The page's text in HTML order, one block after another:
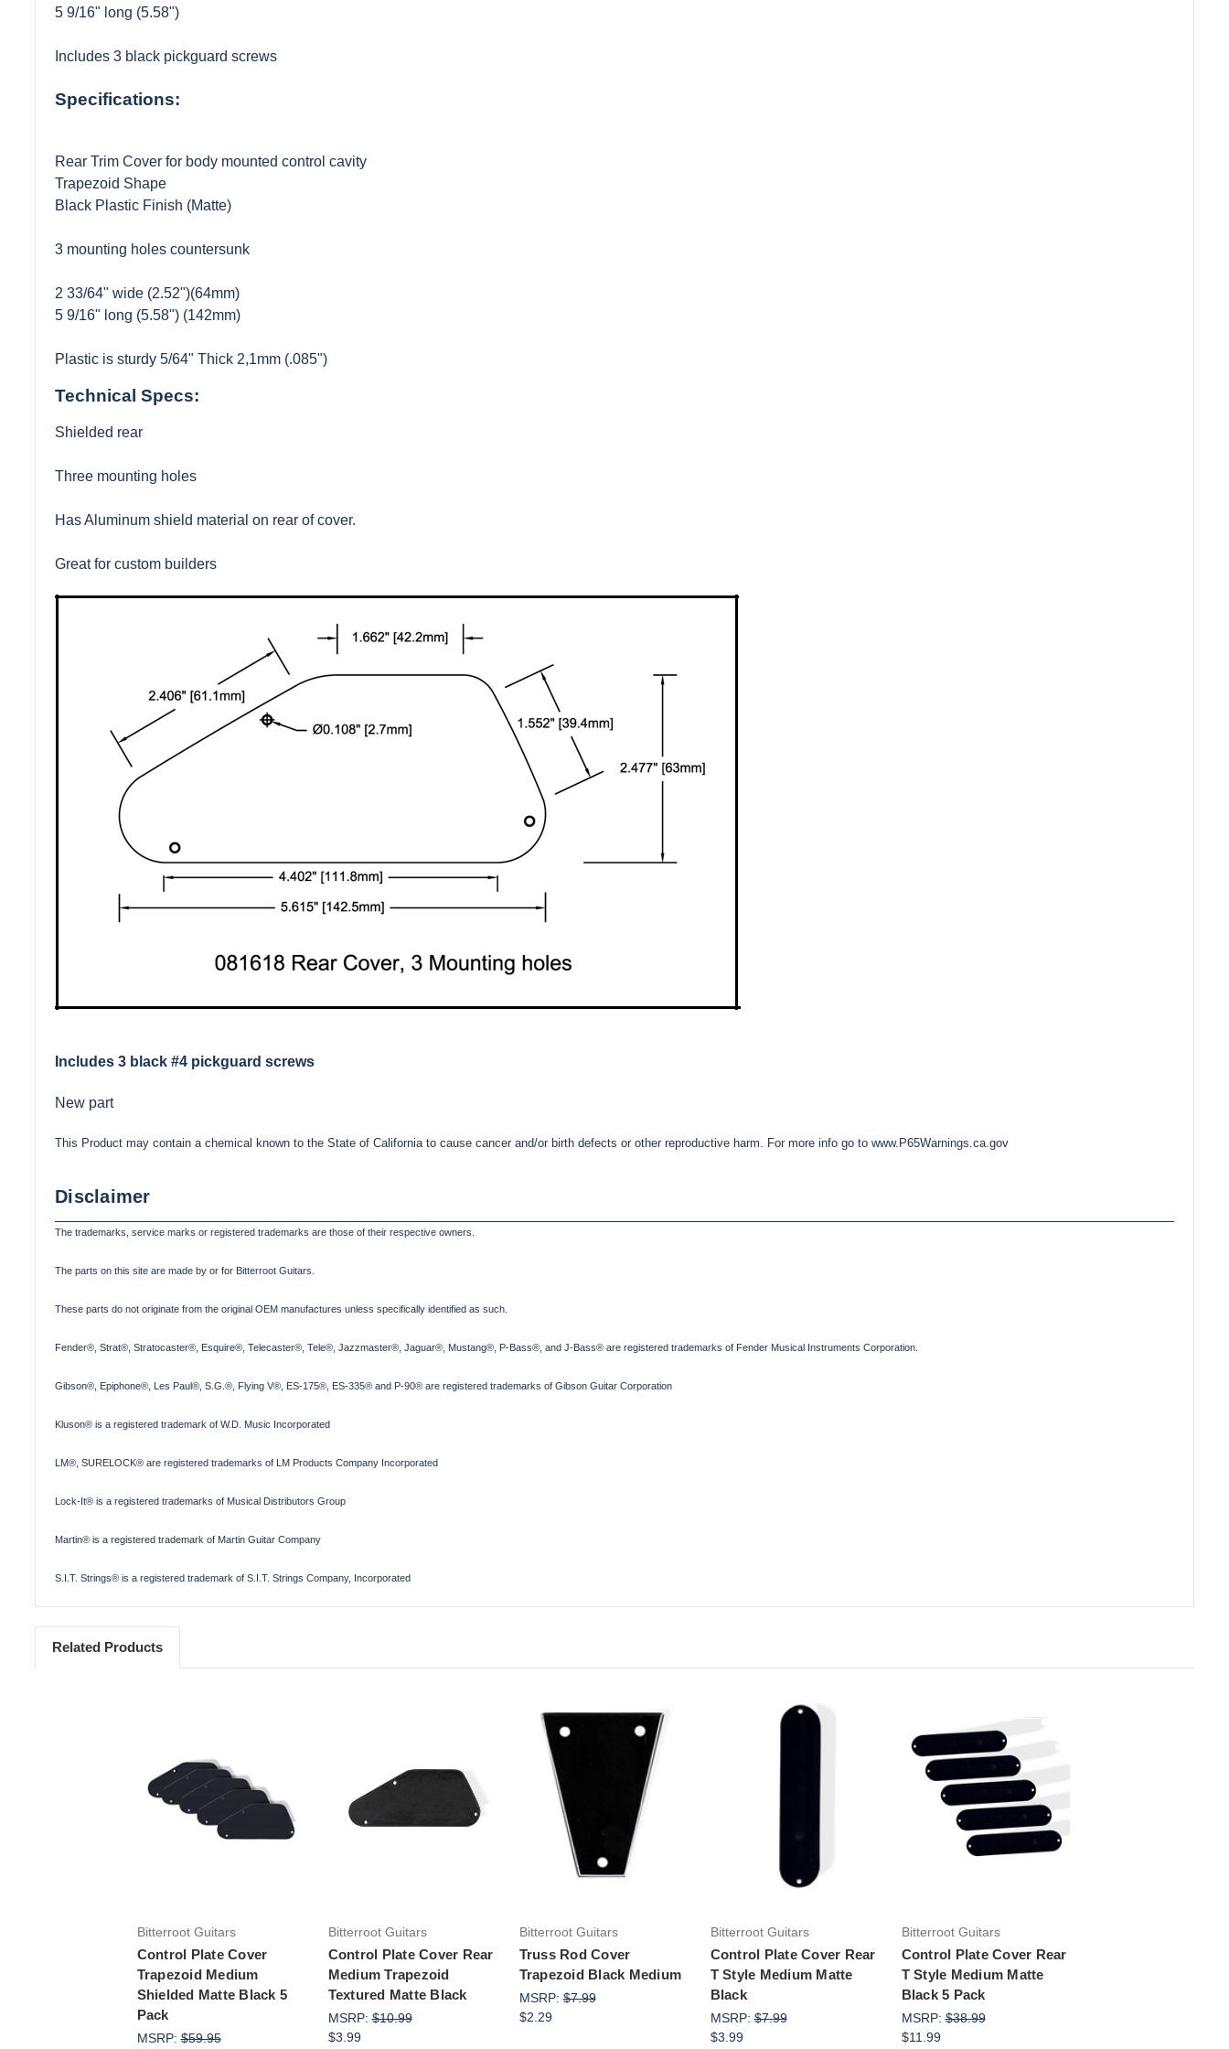
5 9/16" long (5.58")
Includes 3 black pickguard screws
Specifications:
Rear Trim Cover for body mounted control cavity
Trapezoid Shape
Black Plastic Finish (Matte)
3 mounting holes countersunk
2 33/64" wide (2.52")(64mm)
5 9/16" long (5.58") (142mm)
Plastic is sturdy 5/64" Thick 2,1mm (.085")
Technical Specs:
Shielded rear
Three mounting holes
Has Aluminum shield material on rear of cover.
Great for custom builders
Includes 3 black #4 pickguard screws
New part
This Product may contain a chemical known to the State of California to cause cancer and/or birth defects or other reproductive harm. For more info go to www.P65Warnings.ca.gov
Disclaimer
The trademarks, service marks or registered trademarks are those of their respective owners.
The parts on this site are made by or for Bitterroot Guitars.
These parts do not originate from the original OEM manufactures unless specifically identified as such.
Fender®, Strat®, Stratocaster®, Esquire®, Telecaster®, Tele®, Jazzmaster®, Jaguar®, Mustang®, P-Bass®, and J-Bass® are registered trademarks of Fender Musical Instruments Corporation.
Gibson®, Epiphone®, Les Paul®, S.G.®, Flying V®, ES-175®, ES-335® and P-90® are registered trademarks of Gibson Guitar Corporation
Kluson® is a registered trademark of W.D. Music Incorporated
LM®, SURELOCK® are registered trademarks of LM Products Company Incorporated
Lock-It® is a registered trademarks of Musical Distributors Group
Martin® is a registered trademark of Martin Guitar Company
S.I.T. Strings® is a registered trademark of S.I.T. Strings Company, Incorporated
Related Products
Add to Cart
Bitterroot Guitars
Control Plate Cover
Trapezoid Medium
Shielded Matte Black 5
Pack
MSRP:$59.95
Add to Cart
Bitterroot Guitars
Control Plate Cover Rear
Medium Trapezoid
Textured Matte Black
MSRP:$10.99
$3.99
Add to Cart
Bitterroot Guitars
Truss Rod Cover
Trapezoid Black Medium
MSRP:$7.99
$2.29
Bitterroot Guitars
Control Plate Cover Rear
T Style Medium Matte
Black
MSRP:$7.99
$3.99
Add to Cart
Bitterroot Guitars
Control Plate Cover Rear
T Style Medium Matte
Black 5 Pack
MSRP:$38.99
$11.99